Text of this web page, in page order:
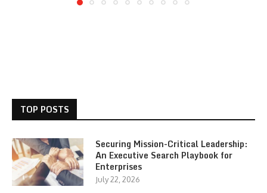
TOP POSTS
Securing Mission-Critical Leadership:
An Executive Search Playbook for
Enterprises
July 22, 2026